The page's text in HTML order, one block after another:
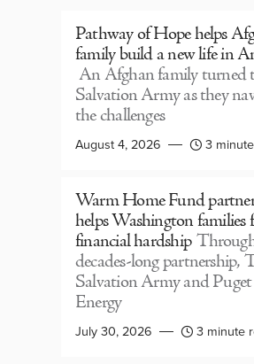
Pathway of Hope helps
family build a new life in
An Afghan family turned
Salvation Army as they
the challenges
August 4, 2026 3
Warm Home Fund
helps Washington families
financial hardship
decades-long partnership,
Salvation Army and
Energy
July 30, 2026 3 minute